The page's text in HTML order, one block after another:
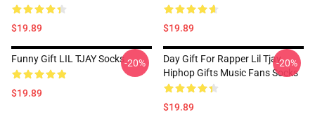
$19.89 $19.89
Funny Gift LIL TJAY Socks
$19.89
-20%
Day Gift For Rapper Lil Tjay
Hiphop Gifts Music Fans Socks
$19.89
-20%